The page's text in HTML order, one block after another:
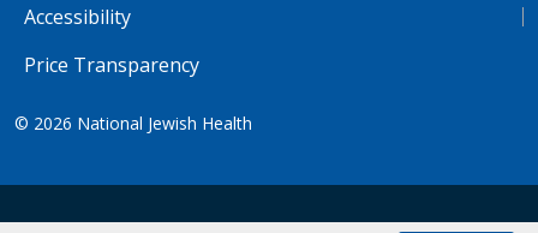
Accessibility
Price Transparency
© 2026 National Jewish Health
NJH.Footer.SupportedLanguages